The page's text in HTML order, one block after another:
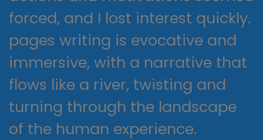
forced, and I lost interest quickly.
pages writing is evocative and
immersive, with a narrative that
flows like a river, twisting and
turning through the landscape
of the human experience.